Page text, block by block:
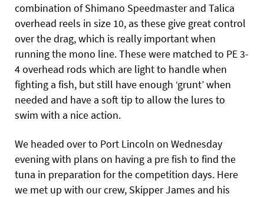
combination of Shimano Speedmaster and Talica
overhead reels in size 10, as these give great control
over the drag, which is really important when
running the mono line. These were matched to PE 3-
4 overhead rods which are light to handle when
fighting a fish, but still have enough ‘grunt’ when
needed and have a soft tip to allow the lures to
swim with a nice action.
We headed over to Port Lincoln on Wednesday
evening with plans on having a pre fish to find the
tuna in preparation for the competition days. Here
we met up with our crew, Skipper James and his